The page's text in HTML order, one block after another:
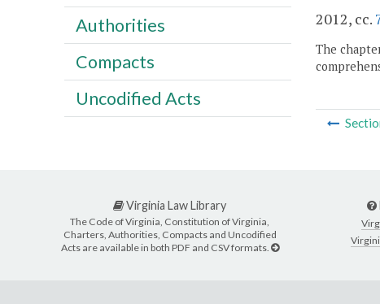
2012, cc.
The
Authorities
Compacts
Uncodified Acts
Virginia Law Library
The Code of Virginia, Constitution of Virginia,
Charters, Authorities, Compacts and Uncodified
Acts are available in both PDF and CSV formats.